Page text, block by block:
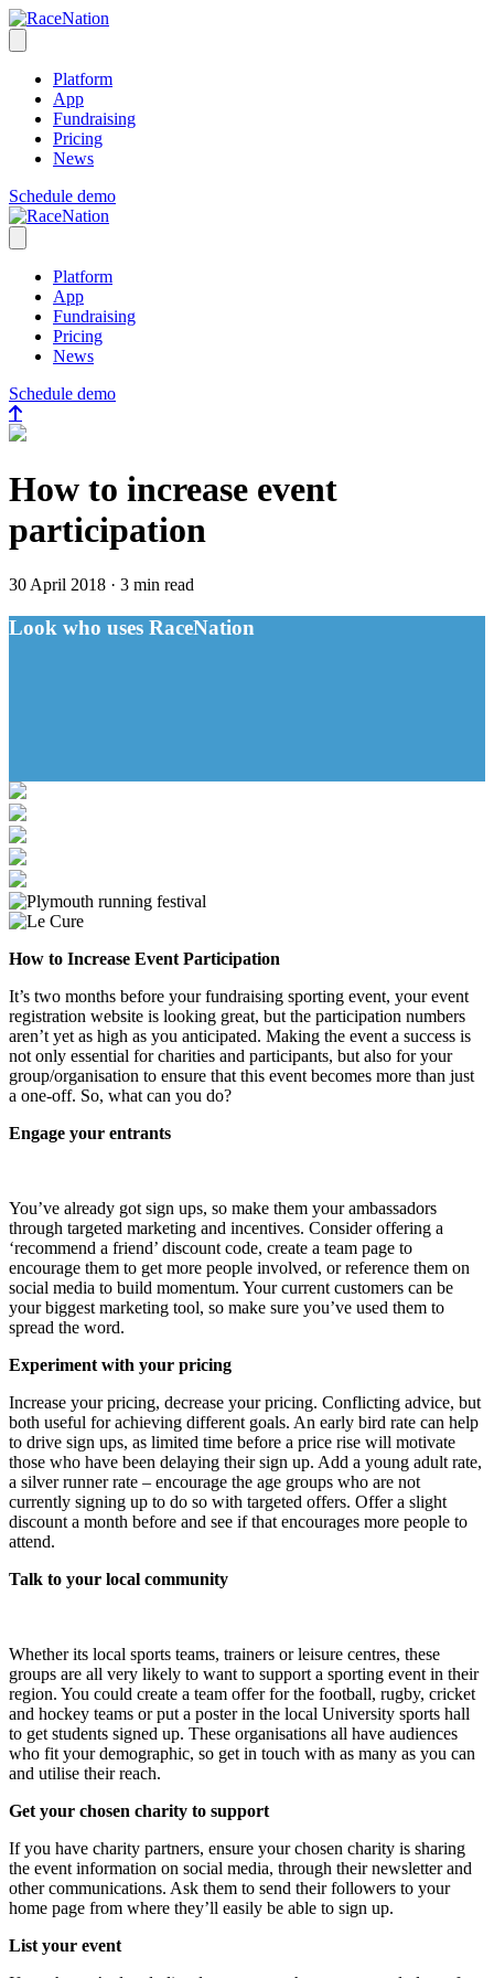
RaceNation
Platform
App
Fundraising
Pricing
News
Schedule demo
RaceNation
Platform
App
Fundraising
Pricing
News
Schedule demo
How to increase event
participation
30 April 2018 · 3 min read
Look who uses RaceNation
How to Increase Event Participation
It’s two months before your fundraising sporting event, your event
registration website is looking great, but the participation numbers
aren’t yet as high as you anticipated. Making the event a success is
not only essential for charities and participants, but also for your
group/organisation to ensure that this event becomes more than just
a one-off. So, what can you do?
Engage your entrants
You’ve already got sign ups, so make them your ambassadors
through targeted marketing and incentives. Consider offering a
‘recommend a friend’ discount code, create a team page to
encourage them to get more people involved, or reference them on
social media to build momentum. Your current customers can be
your biggest marketing tool, so make sure you’ve used them to
spread the word.
Experiment with your pricing
Increase your pricing, decrease your pricing. Conflicting advice, but
both useful for achieving different goals. An early bird rate can help
to drive sign ups, as limited time before a price rise will motivate
those who have been delaying their sign up. Add a young adult rate,
a silver runner rate – encourage the age groups who are not
currently signing up to do so with targeted offers. Offer a slight
discount a month before and see if that encourages more people to
attend.
Talk to your local community
Whether its local sports teams, trainers or leisure centres, these
groups are all very likely to want to support a sporting event in their
region. You could create a team offer for the football, rugby, cricket
and hockey teams or put a poster in the local University sports hall
to get students signed up. These organisations all have audiences
who fit your demographic, so get in touch with as many as you can
and utilise their reach.
Get your chosen charity to support
If you have charity partners, ensure your chosen charity is sharing
the event information on social media, through their newsletter and
other communications. Ask them to send their followers to your
home page from where they’ll easily be able to sign up.
List your event